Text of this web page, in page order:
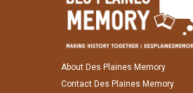
About Des Plaines Memory
Contact Des Plaines Memory